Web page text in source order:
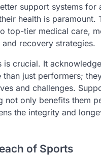
support systems for
health is paramount.
top-tier medical care,
and recovery strategies.
is crucial. It
than just performers;
and challenges.
not only benefits them
the integrity and
of Sports